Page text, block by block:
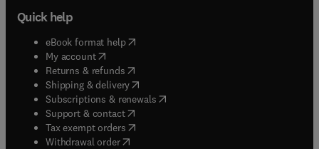
Quick help
eBook format help( opens in new tab/window
My account( opens in new tab/window
Returns & refunds( opens in new tab/window
Shipping & delivery(opens in new tab/window
Subscriptions & renewals( opens in new tab/window
Support & contact( opens in new tab/window
Tax exempt orders( opens in new tab/window
Withdrawal order